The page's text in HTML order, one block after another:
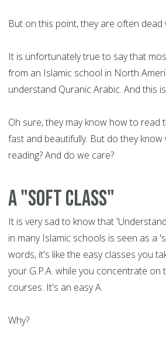
But on this point, they are often dead
It is unfortunately true to say that
from an Islamic school in North
understand Quranic Arabic. And this
Oh sure, they may know how to read
fast and beautifully. But do they know
reading? And do we care?
A "soft class"
It is very sad to know that
in many Islamic schools is seen as a
words, it's like the easy classes you
your G.P.A. while you concentrate on
courses. It's an easy A.
Why?